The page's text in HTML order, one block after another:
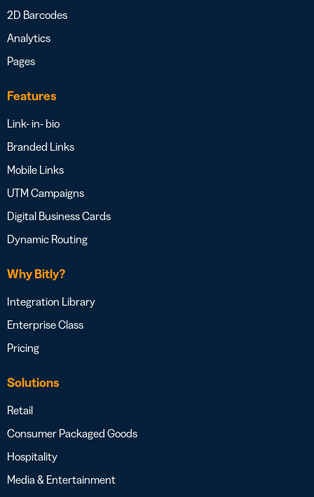
2D Barcodes
Analytics
Pages
Features
Link- in- bio
Branded Links
Mobile Links
UTM Campaigns
Digital Business Cards
Dynamic Routing
Why Bitly?
Integration Library
Enterprise Class
Pricing
Solutions
Retail
Consumer Packaged Goods
Hospitality
Media & Entertainment